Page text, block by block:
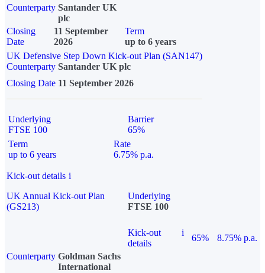
Counterparty Santander UK
plc
Closing
Date
11 September
2026
Term
up to 6 years
UK Defensive Step Down Kick-out Plan (SAN147)
Counterparty Santander UK plc
Closing Date 11 September 2026
Underlying
FTSE 100
Barrier
65%
Term
up to 6 years
Rate
6.75% p.a.
Kick-out details i
UK Annual Kick-out Plan
(GS213)
Underlying
FTSE 100
Kick-out
details
i
65%
8.75% p.a.
Counterparty Goldman Sachs
International